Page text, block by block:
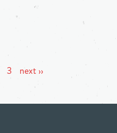
3 next ››